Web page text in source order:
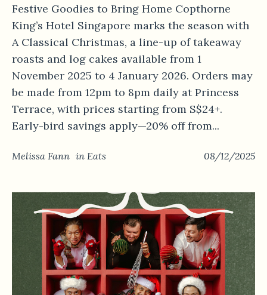
Festive Goodies to Bring Home Copthorne
King’s Hotel Singapore marks the season with
A Classical Christmas, a line-up of takeaway
roasts and log cakes available from 1
November 2025 to 4 January 2026. Orders may
be made from 12pm to 8pm daily at Princess
Terrace, with prices starting from S$24+.
Early-bird savings apply—20% off from...
08/12/2025
Melissa Fann in Eats